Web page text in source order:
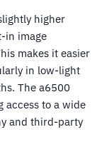
higher
in image
makes it easier
in low-light
The a6500
access to a wide
and third-party